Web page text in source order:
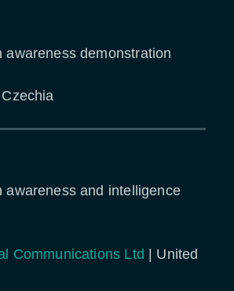
awareness demonstration
awareness and intelligence
Communications Ltd | United